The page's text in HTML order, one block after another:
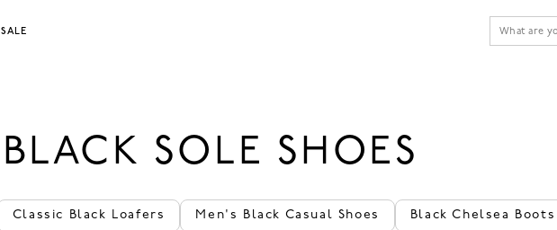
SALE
BLACK SOLE SHOES
Classic Black Loafers Men's Black Casual Shoes Black Chelsea Boots